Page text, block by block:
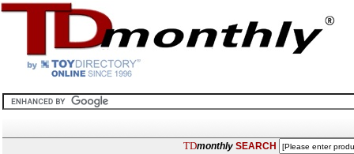
TDmonthly SEARCH